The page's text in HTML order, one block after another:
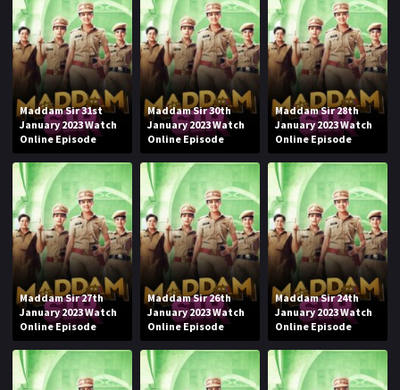
Maddam Sir 31st
January 2023 Watch
Online Episode
Maddam Sir 30th
January 2023 Watch
Online Episode
Maddam Sir 28th
January 2023 Watch
Online Episode
Maddam Sir 27th
January 2023 Watch
Online Episode
Maddam Sir 26th
January 2023 Watch
Online Episode
Maddam Sir 24th
January 2023 Watch
Online Episode